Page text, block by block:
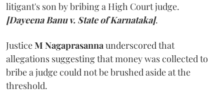
litigant's son by bribing a High Court judge.
[Dayeena Banu v. State of Karnataka].
JusticeM Nagaprasannaunderscored that
allegations suggesting that money was collected to
bribe a judge could not be brushed aside at the
threshold.